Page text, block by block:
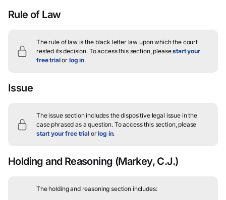
Rule of Law
The rule of law is the black letter law upon which the court
rested its decision. To access this section, pleasestart your
free trialor log in.
Issue
The issue section includes the dispositive legal issue in the
case phrased as a question.To access this section, please
start your free trialorlog in.
Holding and Reasoning (Markey, C.J.)
The holding and reasoning section includes: